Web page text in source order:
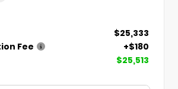
$25,333
Fee
+$180
$25,513